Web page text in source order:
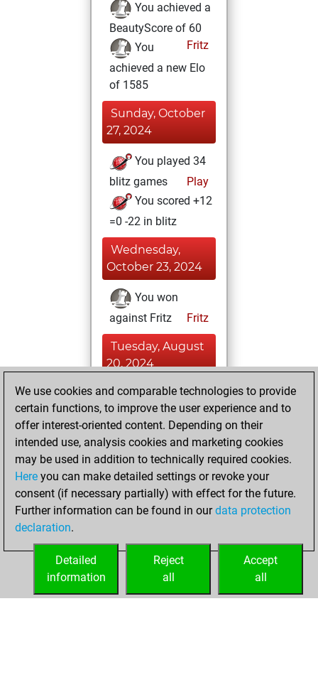
You achieved a
BeautyScore of 60
Fritz
You
achieved a new Elo
of 1585
Sunday, October
27, 2024
You played 34
blitz games
Play
You scored +12
=0 -22 in blitz
Wednesday,
October 23, 2024
You won
against Fritz
Fritz
Tuesday, August
20, 2024
You played 5
slow games
Play
You scored +1
=0 -4 in slow games
Thursday, August
15, 2024
your Fritz account
We use cookies and comparable technologies to provide
certain functions, to improve the user experience and to
offer interest-oriented content. Depending on their
intended use, analysis cookies and marketing cookies
may be used in addition to technically required cookies.
Here you can make detailed settings or revoke your
consent (if necessary partially) with effect for the future.
Further information can be found in ourdata protection
declaration.
Accept
all
Reject
all
Detailed
information